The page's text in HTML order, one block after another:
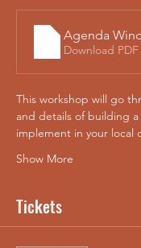
Agenda
Download PDF
This workshop will go
and details of building
implement in your local
Show More
Tickets